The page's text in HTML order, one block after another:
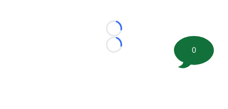
Loading...
Loading...
0